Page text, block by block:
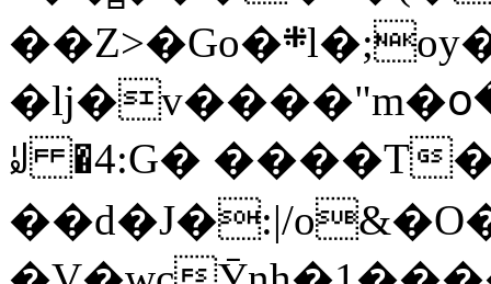
��Z>�Go�܍l�;oy���h�� [�#ANCҜ9�>�@�U
ꆽ �4:G� ����T
��d�J�:|/